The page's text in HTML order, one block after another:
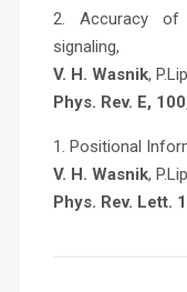
2. Accuracy of
signaling,
V. H. Wasnik,
Phys. Rev. E,
1. Positional
V. H. Wasnik,
Phys. Rev. Lett.